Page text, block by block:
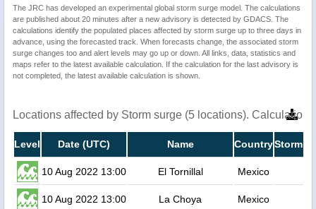
The JRC has developed an experimental global storm surge model. The calculations
are published about 20 minutes after a new advisory is detected by GDACS. The
calculations identify the populated places affected by storm surge up to three days in
advance, using the forecasted track. When forecasts change, the associated storm
surge changes too and alert levels may go up or down. All links, data, statistics and
maps refer to the latest available calculation. If the calculation for the last advisory is
not completed, the latest available calculation is shown.
Locations affected by Storm surge (5 locations).
Level Date (UTC) Name CountryStorm
10 Aug 2022 13:00 El Tornillal Mexico
10 Aug 2022 13:00 La Choya Mexico